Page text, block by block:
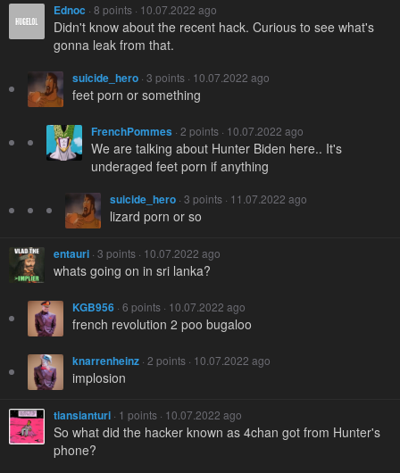
Ednoc · 8 points · 10.07.2022 ago
Didn't know about the recent hack. Curious to see what's
gonna leak from that.
suicide_hero · 3 points · 10.07.2022 ago
feet porn or something
FrenchPommes · 2 points · 10.07.2022 ago
We are talking about Hunter Biden here.. It's
underaged feet porn if anything
suicide_hero · 3 points · 11.07.2022 ago
lizard porn or so
entauri · 3 points · 10.07.2022 ago
whats going on in sri lanka?
KGB956 · 6 points · 10.07.2022 ago
french revolution 2 poo bugaloo
knarrenheinz · 2 points · 10.07.2022 ago
implosion
tiansianturi · 1 points · 10.07.2022 ago
So what did the hacker known as 4chan got from Hunter's
phone?